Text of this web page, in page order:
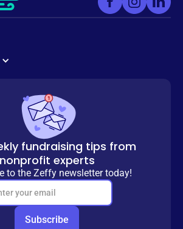
fundraising tips from
nonprofit experts
to the Zeffy newsletter today!